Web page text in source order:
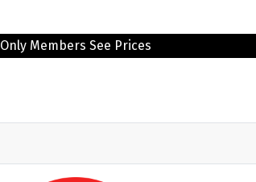
Only Members See Prices